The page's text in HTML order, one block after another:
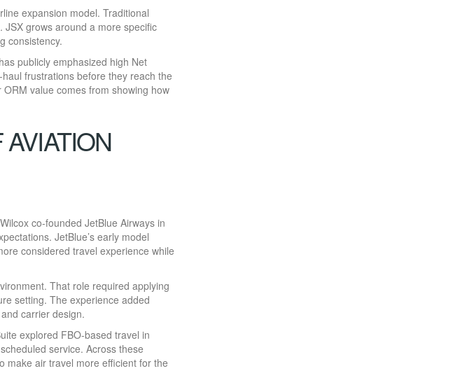
expansion model. Traditional
grows around a more specific
consistency.
publicly emphasized high Net
frustrations before they reach the
value comes from showing how
co-founded JetBlue Airways in
JetBlue’s early model
considered travel experience while
That role required applying
setting. The experience added
carrier design.
explored FBO-based travel in
service. Across these
make air travel more efficient for the